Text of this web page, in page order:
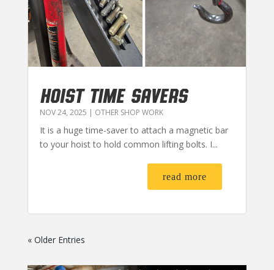
HOIST TIME SAVERS
NOV 24, 2025 | OTHER SHOP WORK
It is a huge time-saver to attach a magnetic bar
to your hoist to hold common lifting bolts. I...
read more
« Older Entries